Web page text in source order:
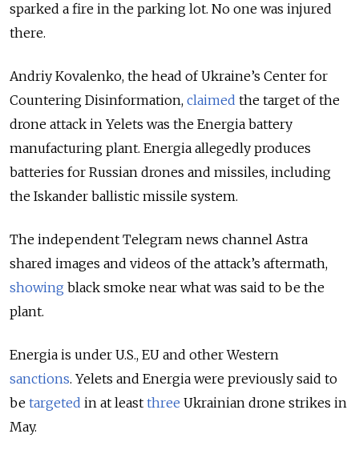
sparked a fire in the parking lot. No one was injured
there.
Andriy Kovalenko, the head of Ukraine’s Center for
Countering Disinformation, claimed the target of the
drone attack in Yelets was the Energia battery
manufacturing plant. Energia allegedly produces
batteries for Russian drones and missiles, including
the Iskander ballistic missile system.
The independent Telegram news channel Astra
shared images and videos of the attack’s aftermath,
showing black smoke near what was said to be the
plant.
Energia is under U.S., EU and other Western
sanctions. Yelets and Energia were previously said to
be targeted in at least three Ukrainian drone strikes in
May.